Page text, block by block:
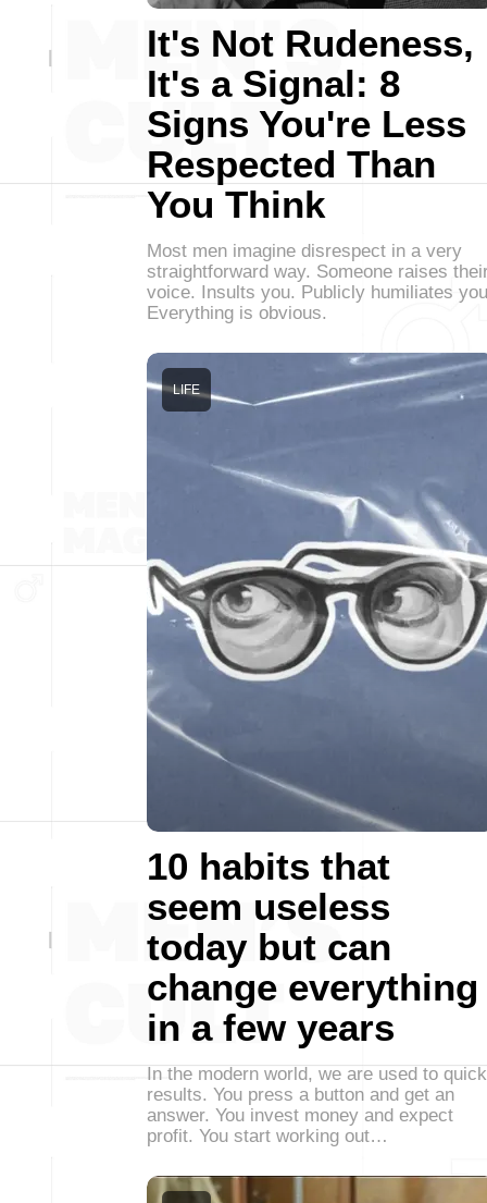
It's Not Rudeness,
It's a Signal: 8
Signs You're Less
Respected Than
You Think
Most men imagine disrespect in a very
straightforward way. Someone raises
voice. Insults you. Publicly humiliates
Everything is obvious.
10 habits that
seem useless
today but can
change everything
in a few years
LIFE
In the modern world, we are used to quick
results. You press a button and get an
answer. You invest money and expect
profit. You start working out…